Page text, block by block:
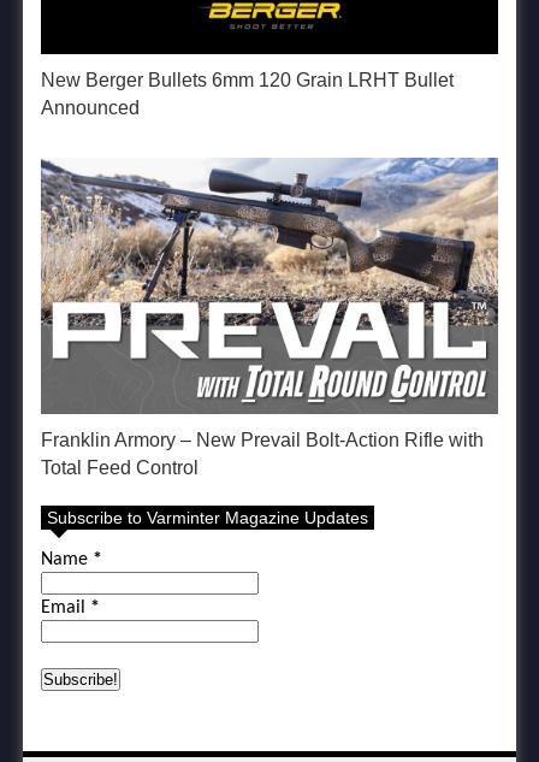
New Berger Bullets 6mm 120 Grain LRHT Bullet
Announced
Franklin Armory – New Prevail Bolt-Action Rifle with
Total Feed Control
Subscribe to Varminter Magazine Updates
Name *
Email *